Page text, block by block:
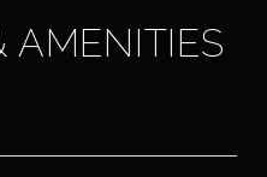
AMENITIES